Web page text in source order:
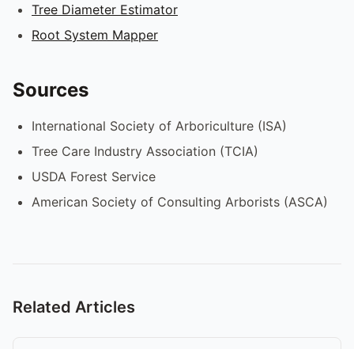
Tree Diameter Estimator
Root System Mapper
Sources
International Society of Arboriculture (ISA)
Tree Care Industry Association (TCIA)
USDA Forest Service
American Society of Consulting Arborists (ASCA)
Related Articles